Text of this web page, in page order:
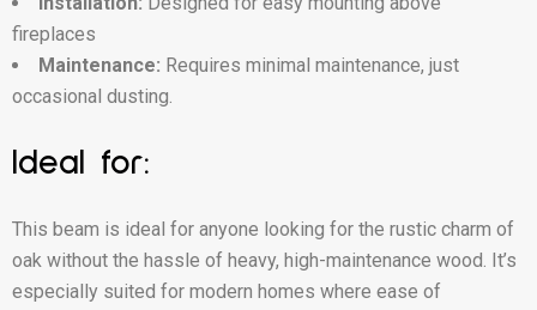
fireplaces
Maintenance: Requires minimal maintenance, just
occasional dusting.
Ideal for:
This beam is ideal for anyone looking for the rustic charm of
oak without the hassle of heavy, high-maintenance wood. It’s
especially suited for modern homes where ease of